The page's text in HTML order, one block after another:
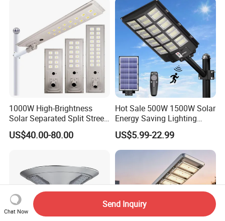
1000W High-Brightness
Solar Separated Split Street
Public Light for Remote
Area Roadways
US$40.00-80.00
Hot Sale 500W 1500W Solar
Energy Saving Lighting
Motion Sensor Flood Lamp
Best Lampara All in One
Garden Road Outdoor
Powered LED Solar Street
US$5.99-22.99
Chat Now
Send Inquiry